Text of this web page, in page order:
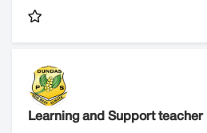
Learning and Support teacher